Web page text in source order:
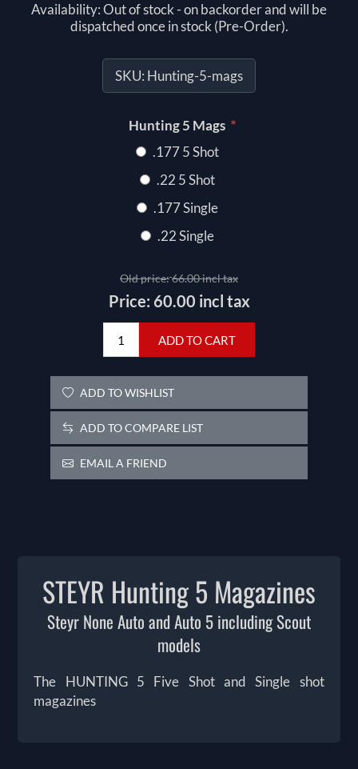
Availability:Out of stock - on backorder and will be
dispatched once in stock (Pre-Order).
SKU: Hunting-5-mags
Hunting 5 Mags *
.177 5 Shot
.22 5 Shot
.177 Single
.22 Single
Old price:66.00 incl tax
Price: 60.00 incl tax
ADD TO CART
ADD TO WISHLIST
ADD TO COMPARE LIST
EMAIL A FRIEND
STEYR Hunting 5 Magazines
Steyr None Auto and Auto 5 including Scout
models
The HUNTING 5 Five Shot and Single shot
magazines